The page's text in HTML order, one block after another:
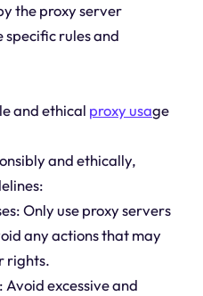
the proxy server
rules and
and ethical proxy usage
and ethically,
Only use proxy servers
any actions that may
rights.
Avoid excessive and